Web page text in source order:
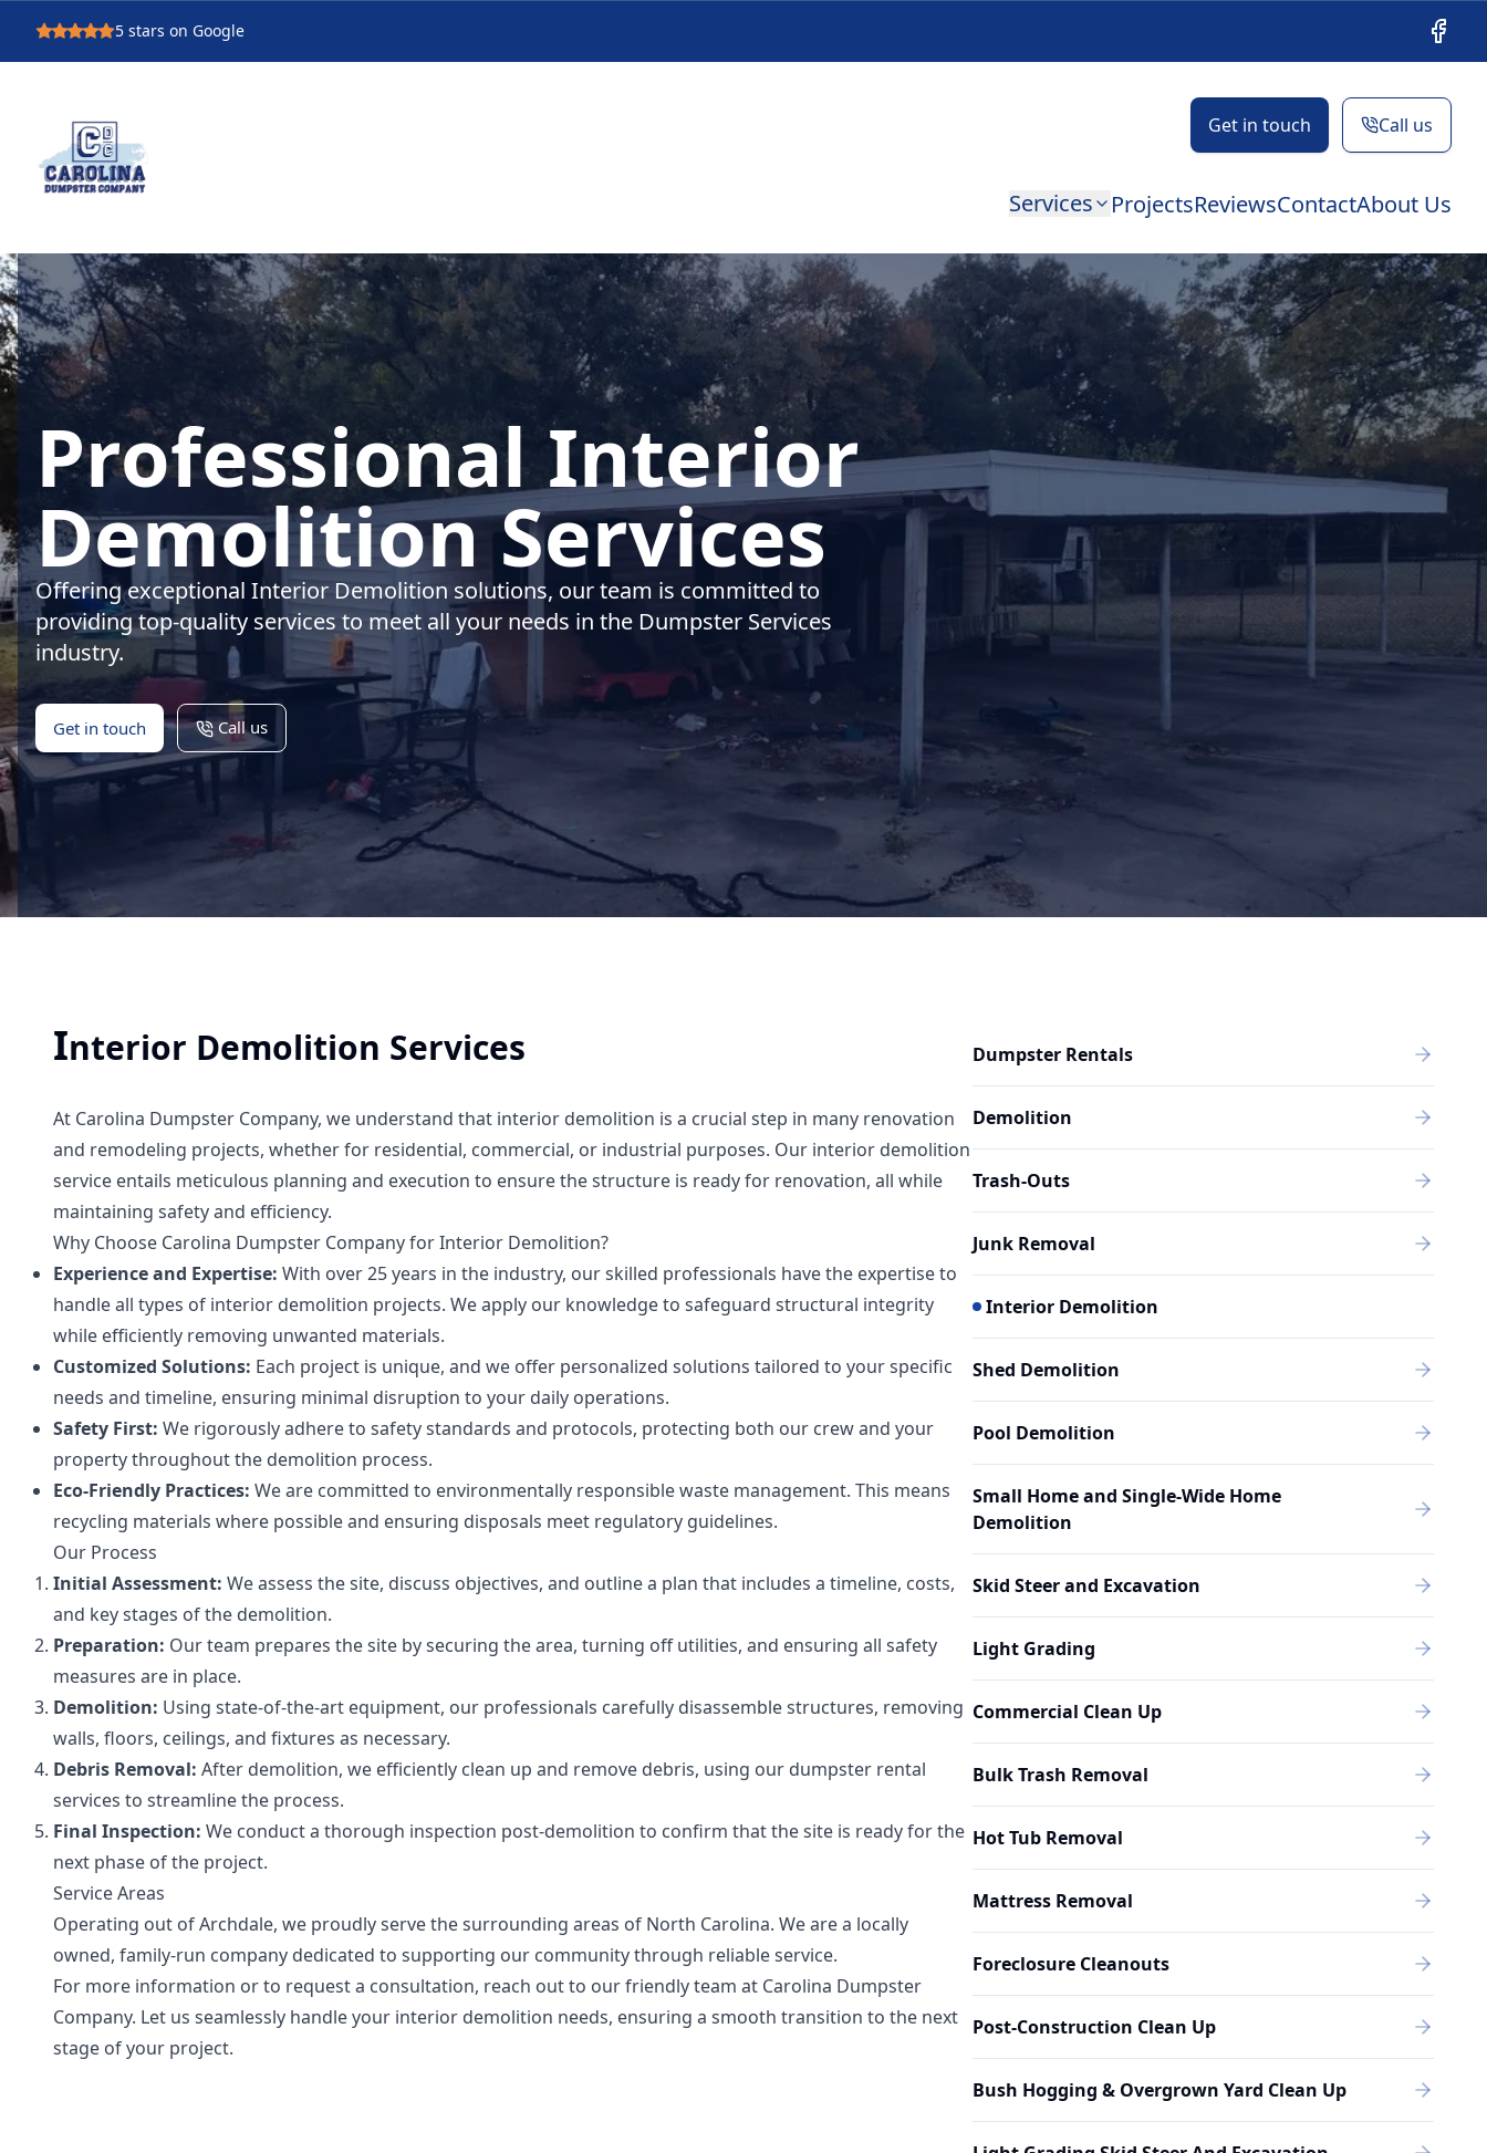
5 stars on Google
Get in touch Call us
Services ProjectsReviewsContactAbout Us
Professional Interior
Demolition Services
Offering exceptional Interior Demolition solutions, our team is committed to
providing top-quality services to meet all your needs in the Dumpster Services
industry.
Get in touch Call us
Dumpster Rentals
Demolition
Trash-Outs
Junk Removal
Interior Demolition
Shed Demolition
Pool Demolition
Small Home and Single-Wide Home
Demolition
Skid Steer and Excavation
Light Grading
Commercial Clean Up
Bulk Trash Removal
Hot Tub Removal
Mattress Removal
Foreclosure Cleanouts
Post-Construction Clean Up
Bush Hogging & Overgrown Yard Clean Up
Interior Demolition Services
At Carolina Dumpster Company, we understand that interior demolition is a crucial step in many renovation
and remodeling projects, whether for residential, commercial, or industrial purposes. Our interior demolition
service entails meticulous planning and execution to ensure the structure is ready for renovation, all while
maintaining safety and efficiency.
Why Choose Carolina Dumpster Company for Interior Demolition?
Experience and Expertise: With over 25 years in the industry, our skilled professionals have the expertise to
handle all types of interior demolition projects. We apply our knowledge to safeguard structural integrity
while efficiently removing unwanted materials.
Customized Solutions: Each project is unique, and we offer personalized solutions tailored to your specific
needs and timeline, ensuring minimal disruption to your daily operations.
Safety First: We rigorously adhere to safety standards and protocols, protecting both our crew and your
property throughout the demolition process.
Eco-Friendly Practices: We are committed to environmentally responsible waste management. This means
recycling materials where possible and ensuring disposals meet regulatory guidelines.
Our Process
Initial Assessment: We assess the site, discuss objectives, and outline a plan that includes a timeline, costs,
and key stages of the demolition.
Preparation: Our team prepares the site by securing the area, turning off utilities, and ensuring all safety
measures are in place.
Demolition: Using state-of-the-art equipment, our professionals carefully disassemble structures, removing
walls, floors, ceilings, and fixtures as necessary.
Debris Removal: After demolition, we efficiently clean up and remove debris, using our dumpster rental
services to streamline the process.
Final Inspection: We conduct a thorough inspection post-demolition to confirm that the site is ready for the
next phase of the project.
Service Areas
Operating out of Archdale, we proudly serve the surrounding areas of North Carolina. We are a locally
owned, family-run company dedicated to supporting our community through reliable service.
For more information or to request a consultation, reach out to our friendly team at Carolina Dumpster
Company. Let us seamlessly handle your interior demolition needs, ensuring a smooth transition to the next
stage of your project.